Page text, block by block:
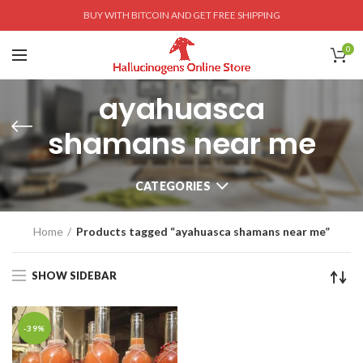
BUY WITH BITCOIN AND GET FREE SHIPPING
0
ayahuasca
shamans near me
CATEGORIES
Home Products tagged “ayahuasca shamans near me”
SHOW SIDEBAR
-39%